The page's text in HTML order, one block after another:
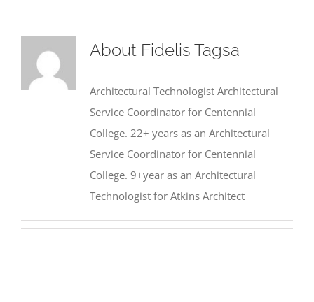
About Fidelis Tagsa
Architectural Technologist Architectural
Service Coordinator for Centennial
College. 22+ years as an Architectural
Service Coordinator for Centennial
College. 9+year as an Architectural
Technologist for Atkins Architect